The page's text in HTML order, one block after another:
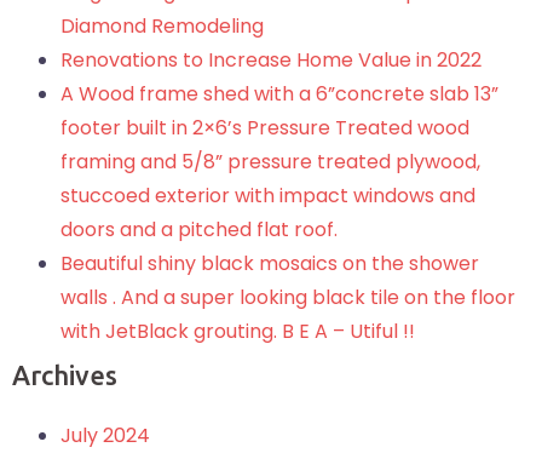
Diamond Remodeling
Renovations to Increase Home Value in 2022
A Wood frame shed with a 6”concrete slab 13”
footer built in 2×6’s Pressure Treated wood
framing and 5/8” pressure treated plywood,
stuccoed exterior with impact windows and
doors and a pitched flat roof.
Beautiful shiny black mosaics on the shower
walls . And a super looking black tile on the floor
with JetBlack grouting. B E A – Utiful !!
Archives
July 2024